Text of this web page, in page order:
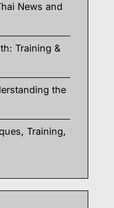
News and
Training &
the
Training,